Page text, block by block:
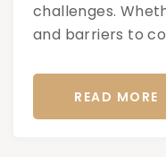
challenges.
and barriers to
READ MORE